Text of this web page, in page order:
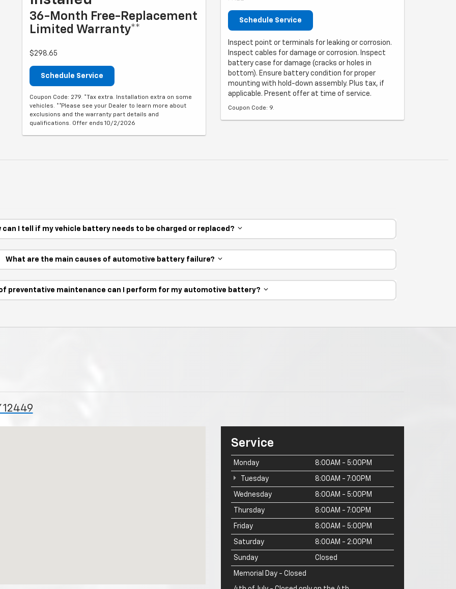
36-Month Free-Replacement
Limited Warranty**
$298.65
Schedule Service
Coupon Code: 279. *Tax extra. Installation extra on some
vehicles. **Please see your Dealer to learn more about
exclusions and the warranty part details and
qualifications. Offer ends 10/2/2026
Schedule Service
Inspect point or terminals for leaking or corrosion.
Inspect cables for damage or corrosion. Inspect
battery case for damage (cracks or holes in
bottom). Ensure battery condition for proper
mounting with hold-down assembly. Plus tax, if
applicable. Present offer at time of service.
Coupon Code: 9.
can I tell if my vehicle battery needs to be charged or replaced?
What are the main causes of automotive battery failure?
preventative maintenance can I perform for my automotive battery?
12449
Service
Monday 8:00AM - 5:00PM
Tuesday 8:00AM - 7:00PM
Wednesday 8:00AM - 5:00PM
Thursday 8:00AM - 7:00PM
Friday 8:00AM - 5:00PM
Saturday 8:00AM - 2:00PM
Sunday Closed
Memorial Day - Closed